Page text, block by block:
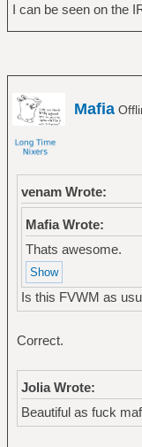
I can be seen on the
Mafia
venam Wrote:
Mafia Wrote:
Thats awesome.
Is this FVWM as
Correct.
Jolia Wrote:
Beautiful as fuck